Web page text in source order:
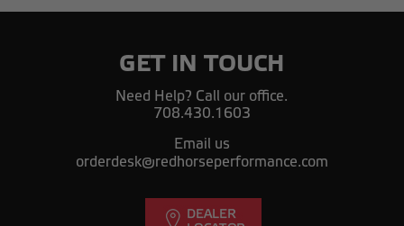
GET IN TOUCH
Need Help? Call our office.
708.430.1603
Email us
orderdesk@redhorseperformance.com